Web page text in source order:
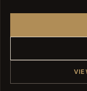
Thursday,
17:00